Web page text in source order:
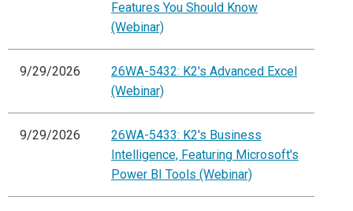
Features You Should Know
(Webinar)
9/29/2026
26WA-5432: K2's Advanced Excel
(Webinar)
9/29/2026
26WA-5433: K2's Business
Intelligence, Featuring Microsoft's
Power BI Tools (Webinar)